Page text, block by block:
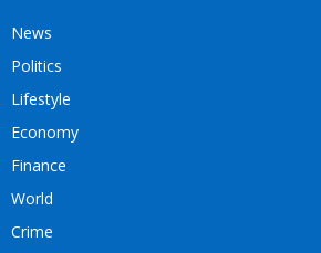
News
Politics
Lifestyle
Economy
Finance
World
Crime